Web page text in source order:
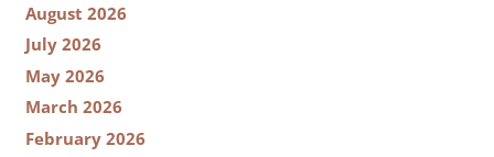
August 2026
July 2026
May 2026
March 2026
February 2026